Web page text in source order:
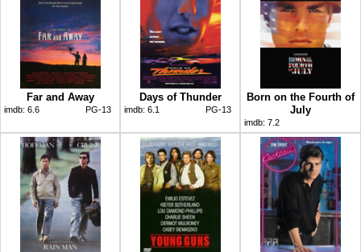
Far and Away
imdb: 6.6 PG-13
Days of Thunder
imdb: 6.1 PG-13
Born on the Fourth of
July
imdb: 7.2